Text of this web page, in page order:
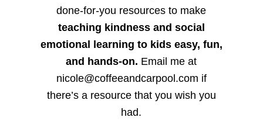
done-for-you resources to make
teaching kindness and social
emotional learning to kids easy, fun,
and hands-on. Email me at
nicole@coffeeandcarpool.com if
there’s a resource that you wish you
had.